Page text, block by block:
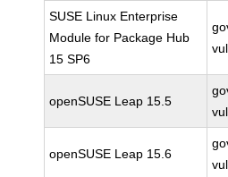
SUSE Linux Enterprise
Module for Package Hub
15 SP6
openSUSE Leap 15.5
openSUSE Leap 15.6